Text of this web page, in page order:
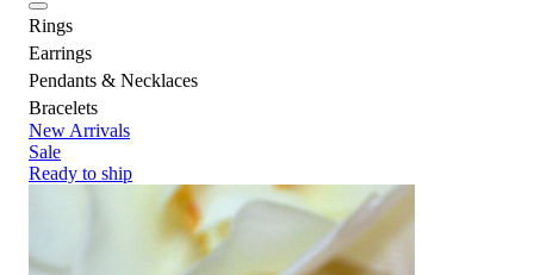
Rings
Earrings
Pendants & Necklaces
Bracelets
New Arrivals
Sale
Ready to ship